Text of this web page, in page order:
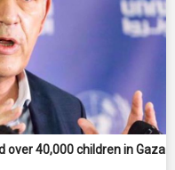
over 40,000 children in Gaza